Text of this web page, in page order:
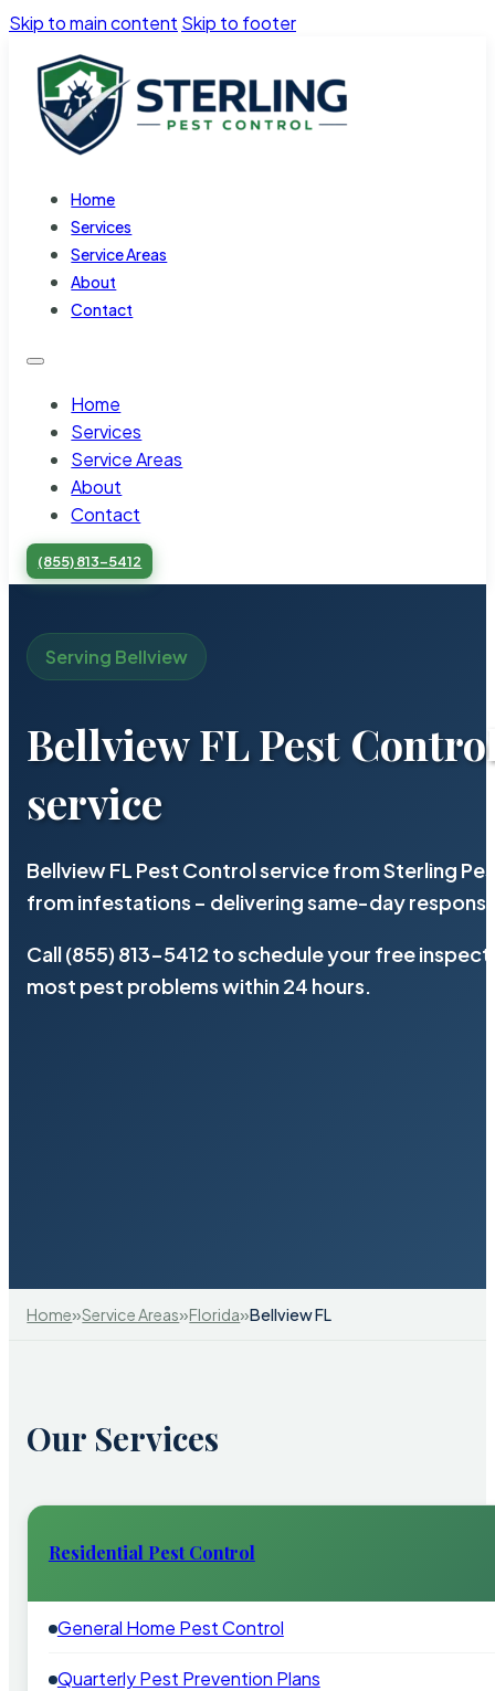
Skip to main content Skip to footer
Home
Services
Service Areas
About
Contact
Home
Services
Service Areas
About
Contact
(855) 813-5412
Serving Bellview
Bellview FL Pest
service
Bellview FL Pest Control service from Sterling
from infestations – delivering same-day
Call (855) 813-5412 to schedule your free
most pest problems within 24 hours.
Home»Service Areas»Florida»Bellview FL
Our Services
Residential Pest Control
General Home Pest Control
Quarterly Pest Prevention Plans